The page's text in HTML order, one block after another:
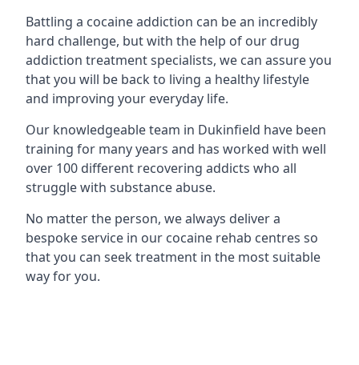
Battling a cocaine addiction can be an incredibly
hard challenge, but with the help of our drug
addiction treatment specialists, we can assure you
that you will be back to living a healthy lifestyle
and improving your everyday life.
Our knowledgeable team in Dukinfield have been
training for many years and has worked with well
over 100 different recovering addicts who all
struggle with substance abuse.
No matter the person, we always deliver a
bespoke service in our cocaine rehab centres so
that you can seek treatment in the most suitable
way for you.